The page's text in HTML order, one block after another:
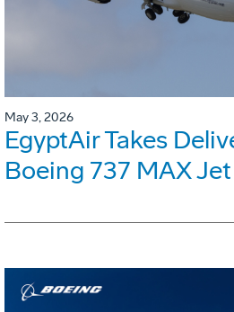
May 3, 2026
EgyptAir Takes
Boeing 737 MAX Jet